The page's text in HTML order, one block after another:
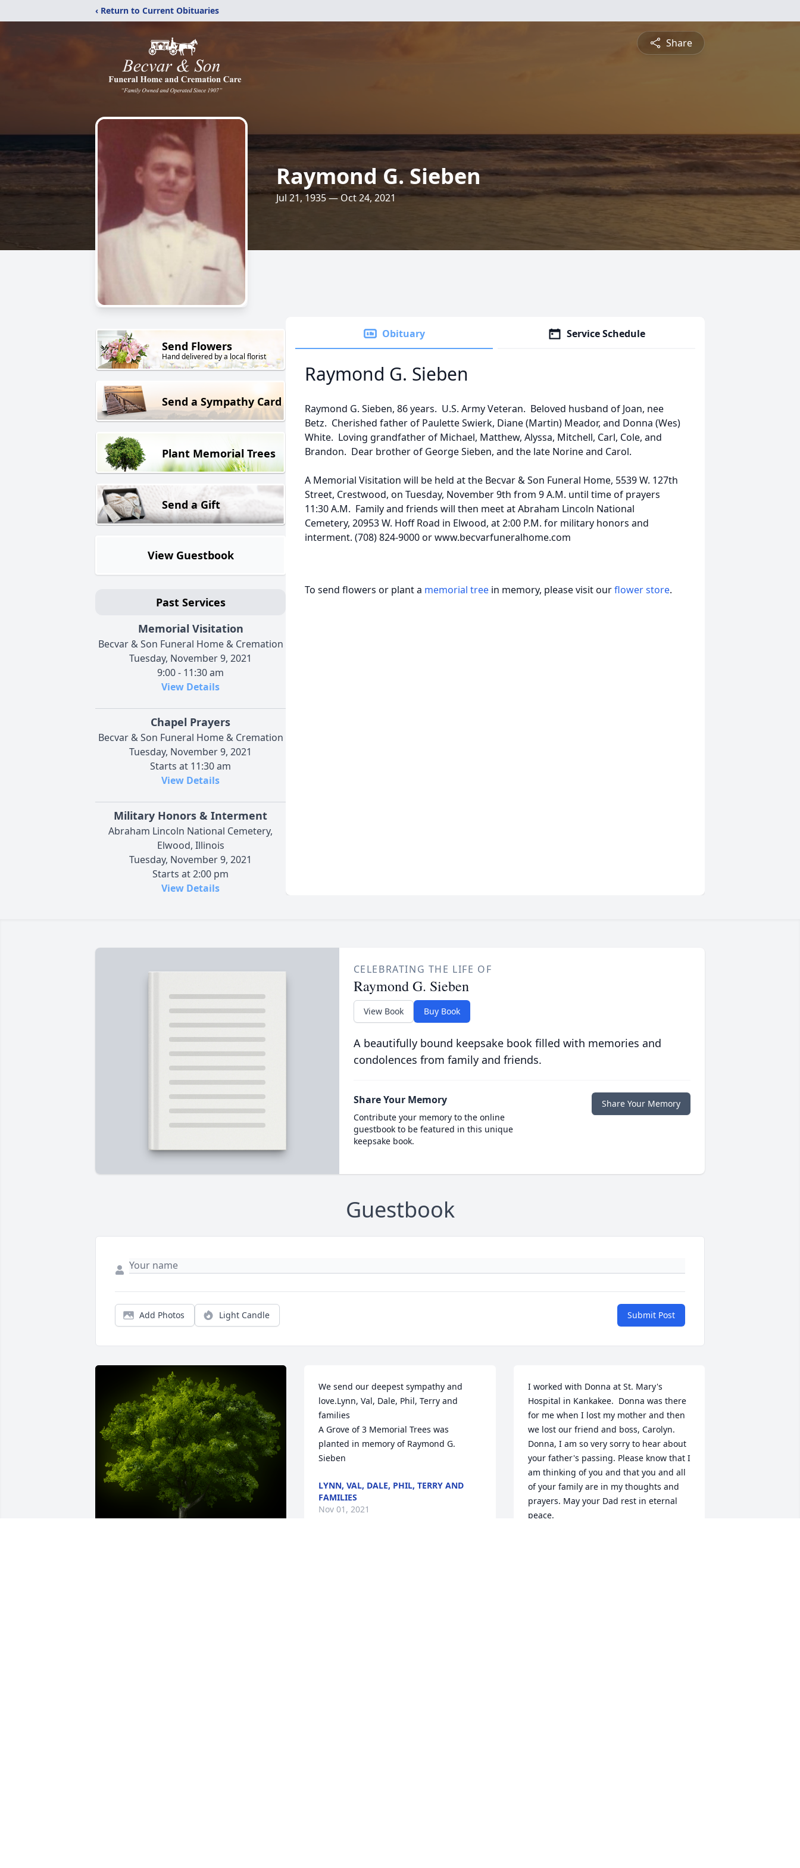
‹ Return to Current Obituaries
Share
Raymond G. Sieben
Jul 21, 1935 — Oct 24, 2021
Send Flowers
Hand delivered by a local florist
Send a Sympathy Card
Plant Memorial Trees
Send a Gift
View Guestbook
Past Services
Memorial Visitation
Becvar & Son Funeral Home & Cremation
Tuesday, November 9, 2021
9:00 - 11:30 am
View Details
Chapel Prayers
Becvar & Son Funeral Home & Cremation
Tuesday, November 9, 2021
Starts at 11:30 am
View Details
Military Honors & Interment
Abraham Lincoln National Cemetery,
Elwood, Illinois
Tuesday, November 9, 2021
Starts at 2:00 pm
View Details
Obituary Service Schedule
Raymond G. Sieben
Raymond G. Sieben, 86 years. U.S. Army Veteran. Beloved husband of Joan, nee
Betz. Cherished father of Paulette Swierk, Diane (Martin) Meador, and Donna (Wes)
White. Loving grandfather of Michael, Matthew, Alyssa, Mitchell, Carl, Cole, and
Brandon. Dear brother of George Sieben, and the late Norine and Carol.
A Memorial Visitation will be held at the Becvar & Son Funeral Home, 5539 W. 127th
Street, Crestwood, on Tuesday, November 9th from 9 A.M. until time of prayers
11:30 A.M. Family and friends will then meet at Abraham Lincoln National
Cemetery, 20953 W. Hoff Road in Elwood, at 2:00 P.M. for military honors and
interment. (708) 824-9000 or www.becvarfuneralhome.com
To send flowers or plant a memorial tree in memory, please visit ourflower store.
CELEBRATING THE LIFE OF
Raymond G. Sieben
View Book Buy Book
A beautifully bound keepsake book filled with memories and
condolences from family and friends.
Share Your Memory
Contribute your memory to the online
guestbook to be featured in this unique
keepsake book.
Share Your Memory
Guestbook
Add Photos Light Candle Submit Post
We send our deepest sympathy and
love.Lynn, Val, Dale, Phil, Terry and
families
A Grove of 3 Memorial Trees was
planted in memory of Raymond G.
Sieben
LYNN, VAL, DALE, PHIL, TERRY AND
FAMILIES
Nov 01, 2021
I worked with Donna at St. Mary's
Hospital in Kankakee.  Donna was there
for me when I lost my mother and then
we lost our friend and boss, Carolyn.
Donna, I am so very sorry to hear about
your father's passing. Please know that I
am thinking of you and that you and all
of your family are in my thoughts and
prayers. May your Dad rest in eternal
peace.